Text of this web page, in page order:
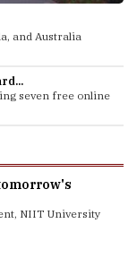
and Australia
seven free online
NIIT University